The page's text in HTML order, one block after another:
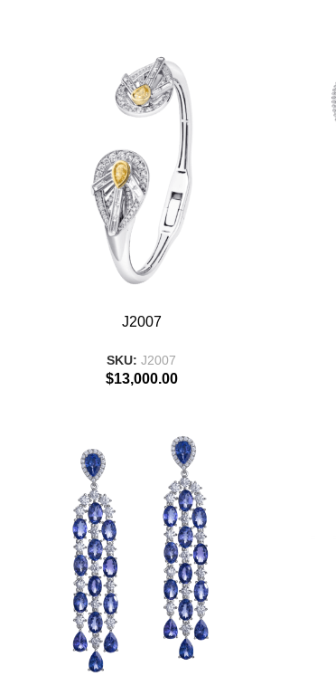
J2007
SKU:J2007
$13,000.00